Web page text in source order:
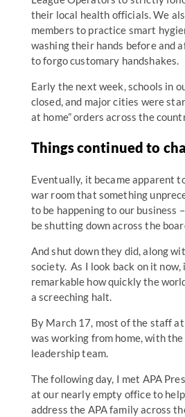
their local health officials. We
members to practice smart
washing their hands before and
to forgo customary handshakes.
Early the next week, schools in
closed, and major cities were
at home” orders across the
Things continued to
Eventually, it became apparent
war room that something
to be happening to our business
be shutting down across the
And shut down they did, along
society. As I look back on it now,
remarkable how quickly the
a screeching halt.
By March 17, most of the staff
was working from home, with
leadership team.
The following day, I met APA
at our nearly empty office to
address the APA family across